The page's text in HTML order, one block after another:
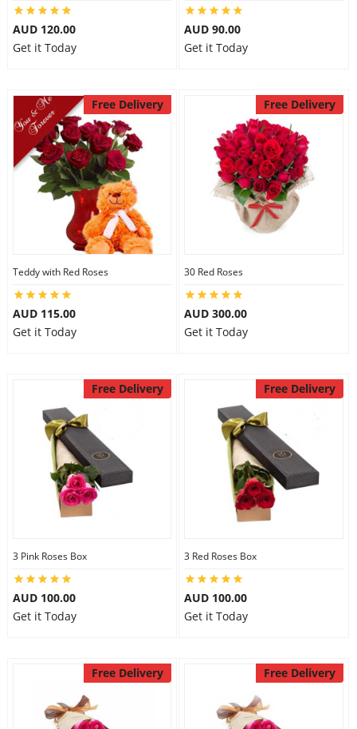
AUD 120.00
Get it Today
AUD 90.00
Get it Today
Free Delivery
Teddy with Red Roses
AUD 115.00
Get it Today
Free Delivery
30 Red Roses
AUD 300.00
Get it Today
Free Delivery
3 Pink Roses Box
AUD 100.00
Get it Today
Free Delivery
3 Red Roses Box
AUD 100.00
Get it Today
Free Delivery Free Delivery